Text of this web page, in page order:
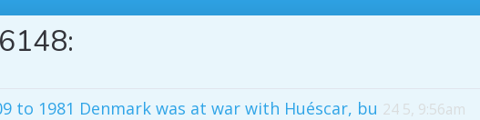
to 1981 Denmark was at war with Huéscar, bu 24 5, 9:56am